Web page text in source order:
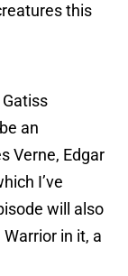
this
an
Verne, Edgar
I’ve
will also
in it, a